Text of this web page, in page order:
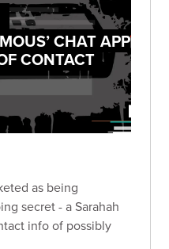
CHAT APP
CONTACT
as being
secret - a Sarahah
info of possibly